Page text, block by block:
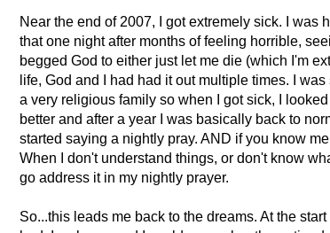
Near the end of 2007, I got extremely sick. I
that one night after months of feeling horrible,
begged God to either just let me die (which I'm
life, God and I had had it out multiple times. I
a very religious family so when I got sick, I
better and after a year I was basically back to
started saying a nightly pray. AND if you know
When I don't understand things, or don't know
go address it in my nightly prayer.
So...this leads me back to the dreams. At the